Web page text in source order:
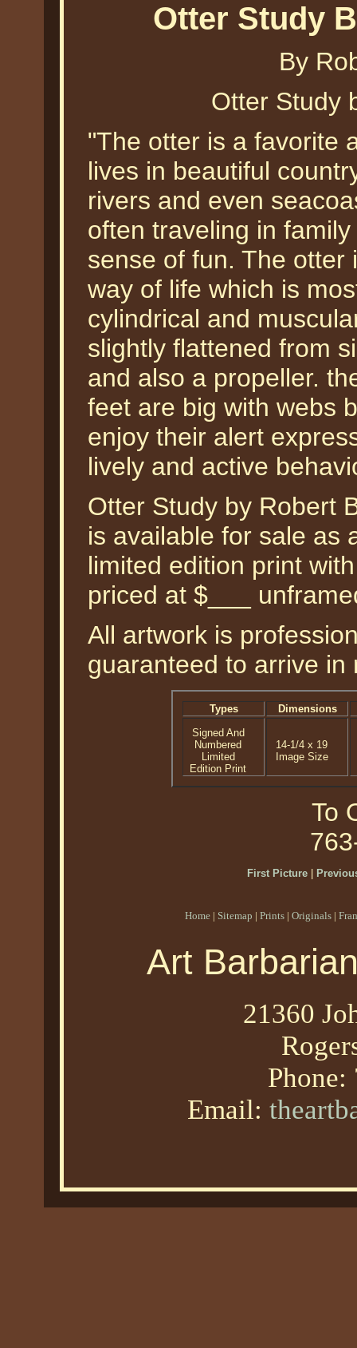
Otter Study
By
Otter Study
"The otter is a favorite
lives in beautiful
rivers and even
often traveling in
sense of fun. The otter
way of life which is
cylindrical and
slightly flattened from
and also a propeller.
feet are big with webs
enjoy their alert
lively and active
Otter Study by Robert
is available for sale as
limited edition print
priced at $___
All artwork is
guaranteed to arrive in
Types
Dimensions
Signed And
Numbered
Limited
Edition Print
14-1/4 x 19
Image Size
To
First Picture|
Home | Sitemap | Prints | Originals |
Art
21360
Phone:
Email: